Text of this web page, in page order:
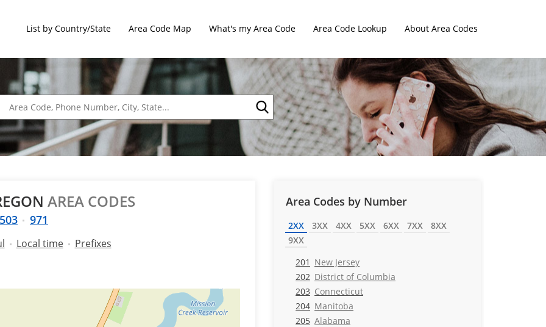
List by Country/State Area Code Map What's my Area Code Area Code Lookup About Area Codes
AREA CODES
503 971
Local time Prefixes
Area Codes by Number
2XX 3XX 4XX 5XX 6XX 7XX
8XX
9XX
201 New Jersey
202 District of Columbia
203 Connecticut
204 Manitoba
205 Alabama